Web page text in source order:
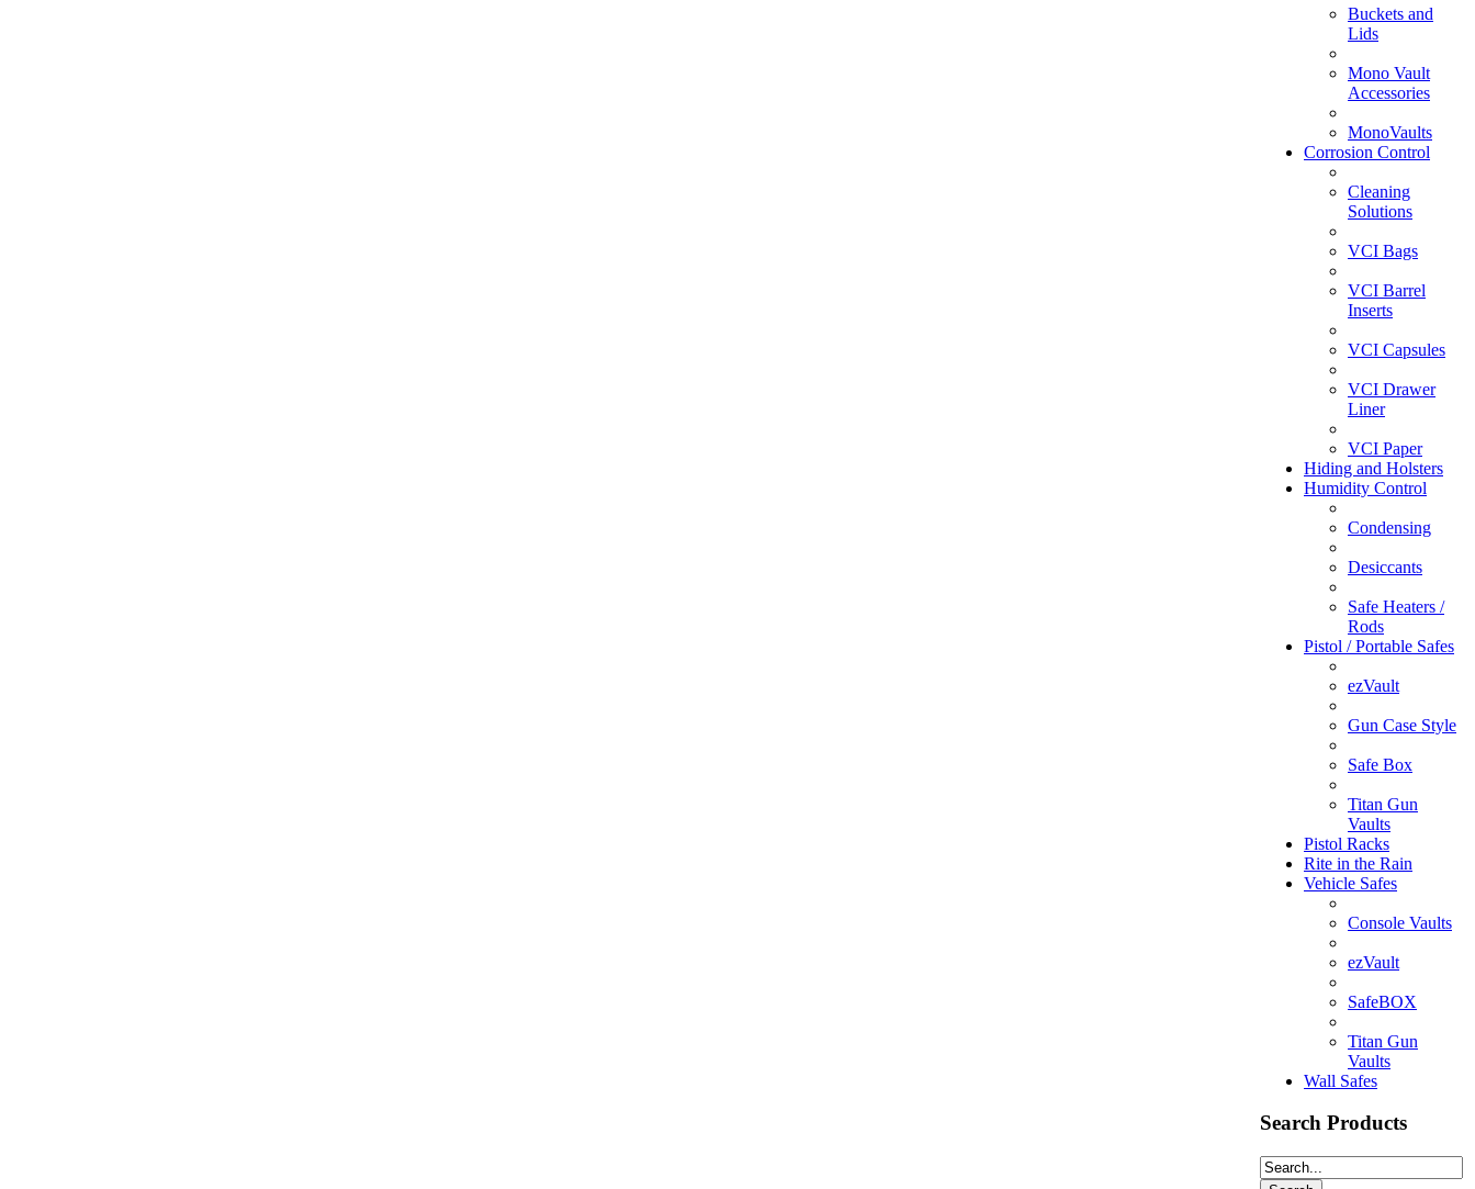
Buckets and
Lids
Mono Vault
Accessories
MonoVaults
Corrosion Control
Cleaning
Solutions
VCI Bags
VCI Barrel
Inserts
VCI Capsules
VCI Drawer
Liner
VCI Paper
Hiding and Holsters
Humidity Control
Condensing
Desiccants
Safe Heaters /
Rods
Pistol / Portable Safes
ezVault
Gun Case Style
Safe Box
Titan Gun
Vaults
Pistol Racks
Rite in the Rain
Vehicle Safes
Console Vaults
ezVault
SafeBOX
Titan Gun
Vaults
Wall Safes
Search Products